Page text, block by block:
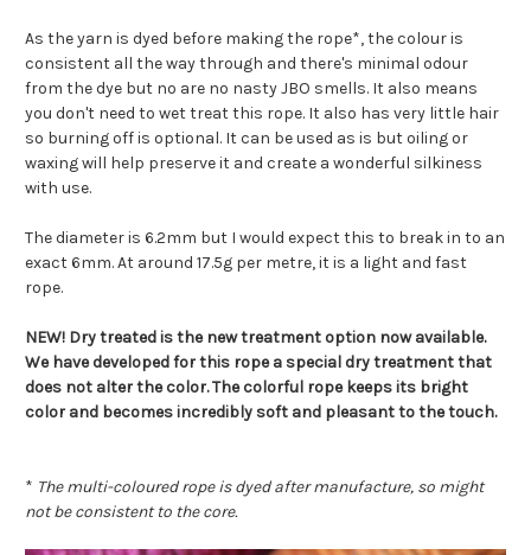
As the yarn is dyed before making the rope*, the colour is
consistent all the way through and there's minimal odour
from the dye but no are no nasty JBO smells. It also means
you don't need to wet treat this rope. It also has very little hair
so burning off is optional. It can be used as is but oiling or
waxing will help preserve it and create a wonderful silkiness
with use.
The diameter is 6.2mm but I would expect this to break in to an
exact 6mm. At around 17.5g per metre, it is a light and fast
rope.
NEW! Dry treated is the new treatment option now available.
We have developed for this rope a special dry treatment that
does not alter the color. The colorful rope keeps its bright
color and becomes incredibly soft and pleasant to the touch.
* The multi-coloured rope is dyed after manufacture, so might
not be consistent to the core.